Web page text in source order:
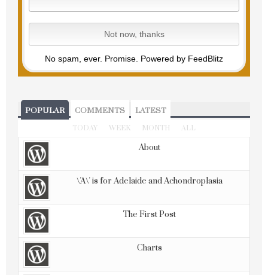
No spam, ever. Promise. Powered by FeedBlitz
POPULAR COMMENTS LATEST
TODAY WEEK MONTH ALL
About
\'A\' is for Adelaide and Achondroplasia
The First Post
Charts